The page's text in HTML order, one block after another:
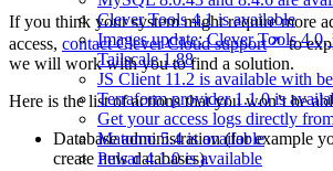
Clever Tools 4.1 is available
Images update: Clever Tools
Tailscale 1.88
JS Client 11.2 is available with
Terraform provider 1.1.0 is
Get your access logs directly
Matomo 5.4 is available
Pulsar 4.1.0 is available
If you think your system might require more
access, contact Clever Cloud support
to
we will work with you to find a solution.
Here is the list of actions that you won’t be
Database administration (for example
create new databases).